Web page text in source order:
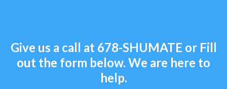
Give us a call at 678-SHUMATE or Fill
out the form below. We are here to
help.